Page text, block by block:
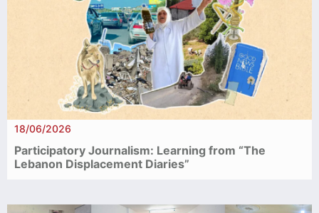
18/06/2026
Participatory Journalism: Learning from “The
Lebanon Displacement Diaries”